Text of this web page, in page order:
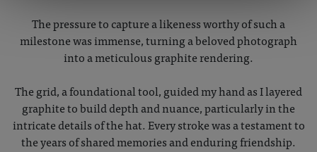
The pressure to capture a likeness worthy of such a
milestone was immense, turning a beloved photograph
into a meticulous graphite rendering.
The grid, a foundational tool, guided my hand as I layered
graphite to build depth and nuance, particularly in the
intricate details of the hat. Every stroke was a testament to
the years of shared memories and enduring friendship.